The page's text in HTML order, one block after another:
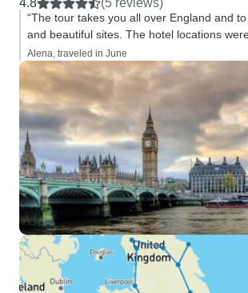
4.8 (5 reviews)
“The tour takes you all over England and
and beautiful sites. The hotel locations
Alena, traveled in June